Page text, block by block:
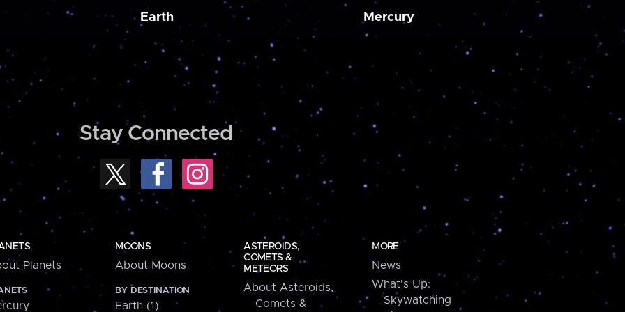
Earth Mercury
Stay Connected
Planets
MOONS
About Moons
BY DESTINATION
Earth (1)
ASTEROIDS,
COMETS &
METEORS
About Asteroids,
Comets &
MORE
News
What's Up:
Skywatching